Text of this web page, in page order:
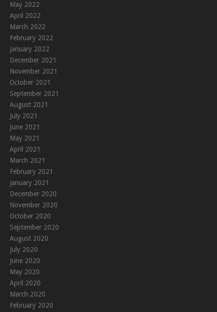
May 2022
April 2022
March 2022
February 2022
January 2022
December 2021
November 2021
October 2021
September 2021
August 2021
July 2021
June 2021
May 2021
April 2021
March 2021
February 2021
January 2021
December 2020
November 2020
October 2020
September 2020
August 2020
July 2020
June 2020
May 2020
April 2020
March 2020
February 2020